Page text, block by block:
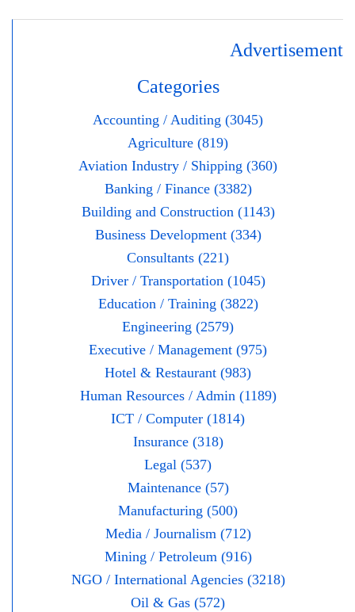
Advertisement
Categories
Accounting / Auditing (3045)
Agriculture (819)
Aviation Industry / Shipping (360)
Banking / Finance (3382)
Building and Construction (1143)
Business Development (334)
Consultants (221)
Driver / Transportation (1045)
Education / Training (3822)
Engineering (2579)
Executive / Management (975)
Hotel & Restaurant (983)
Human Resources / Admin (1189)
ICT / Computer (1814)
Insurance (318)
Legal (537)
Maintenance (57)
Manufacturing (500)
Media / Journalism (712)
Mining / Petroleum (916)
NGO / International Agencies (3218)
Oil & Gas (572)